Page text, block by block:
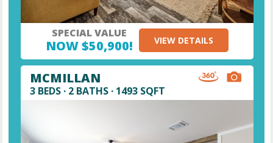
SPECIAL VALUE
NOW $50,900! VIEW DETAILS
MCMILLAN
3 BEDS · 2 BATHS · 1493 SQFT